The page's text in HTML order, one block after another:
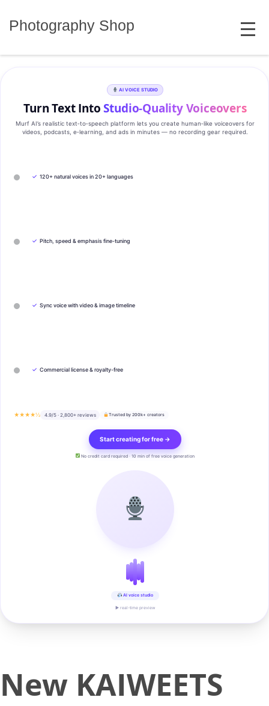
Photography Shop MENU
AI VOICE STUDIO
Turn Text IntoStudio‑Quality Voiceovers
Murf AI’s realistic text‑to‑speech platform lets you create human‑like voiceovers for
videos, podcasts, e‑learning, and ads in minutes — no recording gear required.
✓ 120+ natural voices in 20+ languages
✓ Pitch, speed & emphasis fine-tuning
✓ Sync voice with video & image timeline
✓ Commercial license & royalty-free
★★★★½ 4.9/5 · 2,800+ reviews Trusted by 200k+ creators
Start creating for free →
No credit card required · 10 min of free voice generation
AI voice studio
▶ real-time preview
New KAIWEETS